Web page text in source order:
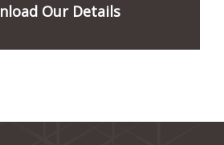
Our Details